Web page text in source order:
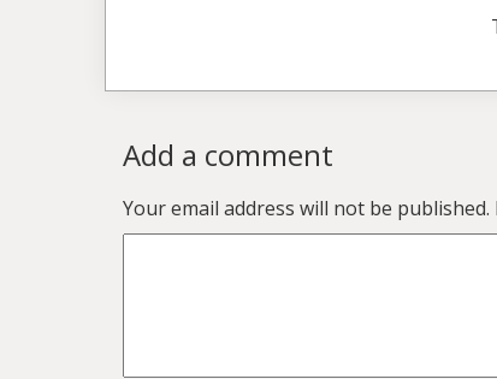
Add a comment
Your email address will not be published.